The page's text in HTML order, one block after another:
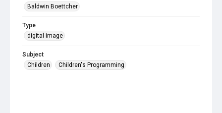
Baldwin Boettcher
Type
digital image
Subject
Children
Children's Programming